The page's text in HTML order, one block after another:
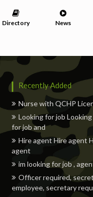
Directory News
Recently Added
Nurse with QCHP
Looking for job
for job and
Hire agent Hire agent
agent
im looking for job ,
Officer required,
employee, secretary